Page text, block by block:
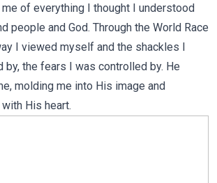
of everything I thought I understood
people and God. Through the World Race
I viewed myself and the shackles I
by, the fears I was controlled by. He
molding me into His image and
His heart.